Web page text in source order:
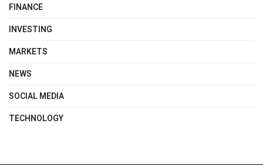
FINANCE
INVESTING
MARKETS
NEWS
SOCIAL MEDIA
TECHNOLOGY